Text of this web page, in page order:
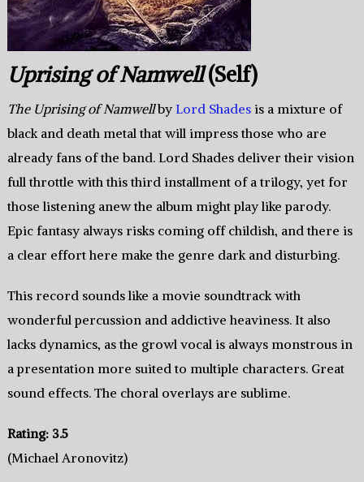
Uprising of Namwell(Self)
The Uprising of Namwellby Lord Shadesis a mixture of
black and death metal that will impress those who are
already fans of the band. Lord Shades deliver their vision
full throttle with this third installment of a trilogy, yet for
those listening anew the album might play like parody.
Epic fantasy always risks coming off childish, and there is
a clear effort here make the genre dark and disturbing.
This record sounds like a movie soundtrack with
wonderful percussion and addictive heaviness. It also
lacks dynamics, as the growl vocal is always monstrous in
a presentation more suited to multiple characters. Great
sound effects. The choral overlays are sublime.
Rating: 3.5
(Michael Aronovitz)